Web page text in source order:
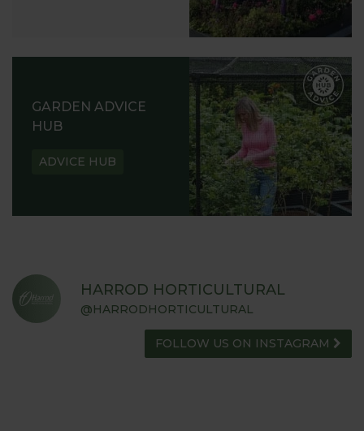
GARDEN ADVICE
HUB
ADVICE HUB
HARROD HORTICULTURAL
@HARRODHORTICULTURAL
FOLLOW US ON INSTAGRAM